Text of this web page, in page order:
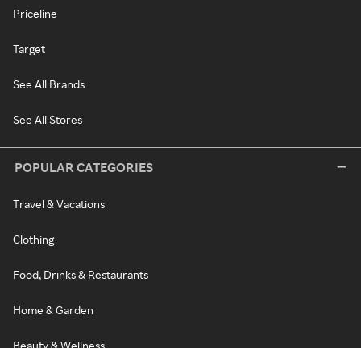
Priceline
Target
See All Brands
See All Stores
POPULAR CATEGORIES
Travel & Vacations
Clothing
Food, Drinks & Restaurants
Home & Garden
Beauty & Wellness